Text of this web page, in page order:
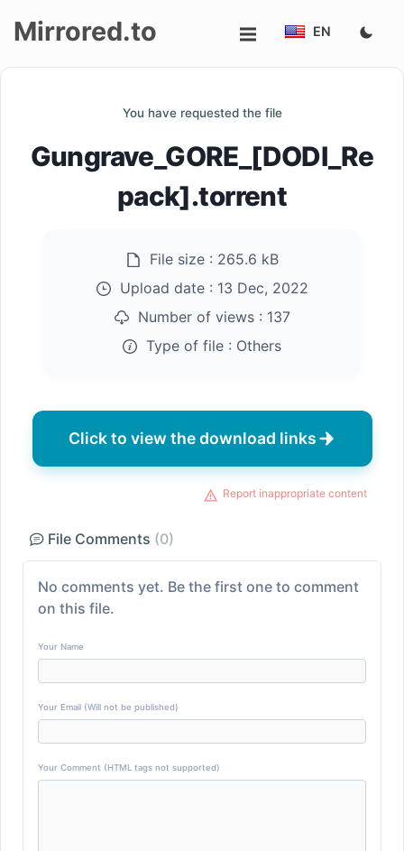
up
Mirrored.to EN
You have requested the file
Gungrave_GORE_[DODI_Re
pack].torrent
File size : 265.6 kB
Upload date : 13 Dec, 2022
Number of views : 137
Type of file : Others
Click to view the download links
Report inappropriate content
File Comments (0)
No comments yet. Be the first one to comment
on this file.
Your Name
Your Email (Will not be published)
Your Comment (HTML tags not supported)